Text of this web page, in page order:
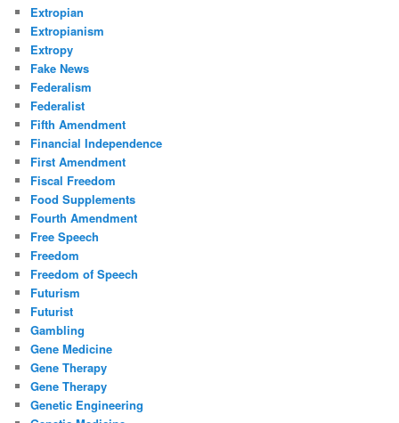
Extropian
Extropianism
Extropy
Fake News
Federalism
Federalist
Fifth Amendment
Financial Independence
First Amendment
Fiscal Freedom
Food Supplements
Fourth Amendment
Free Speech
Freedom
Freedom of Speech
Futurism
Futurist
Gambling
Gene Medicine
Gene Therapy
Gene Therapy
Genetic Engineering